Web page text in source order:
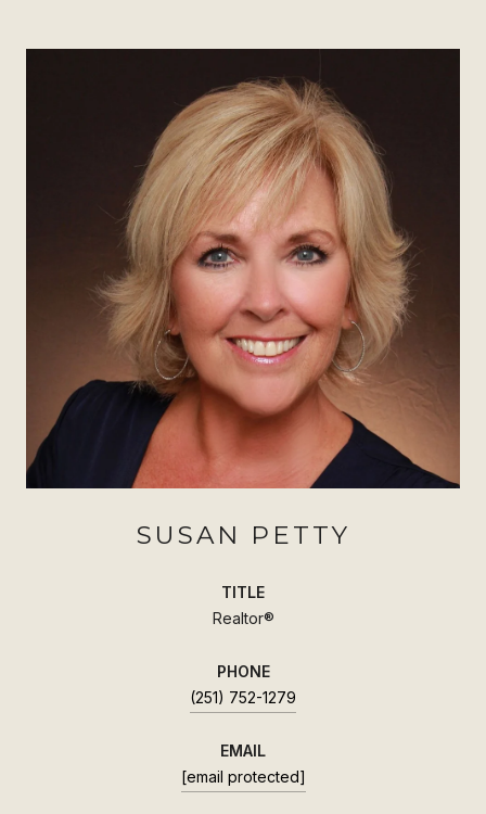
SUSAN PETTY
TITLE
Realtor®
PHONE
(251) 752-1279
EMAIL
[email protected]